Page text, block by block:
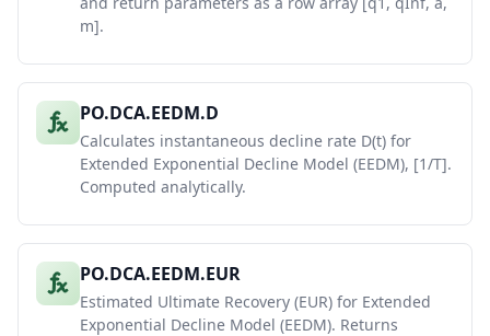
m].
PO.DCA.EEDM.D
Calculates instantaneous decline rate D(t) for
Extended Exponential Decline Model (EEDM), [1/T].
Computed analytically.
PO.DCA.EEDM.EUR
Estimated Ultimate Recovery (EUR) for Extended
Exponential Decline Model (EEDM). Returns